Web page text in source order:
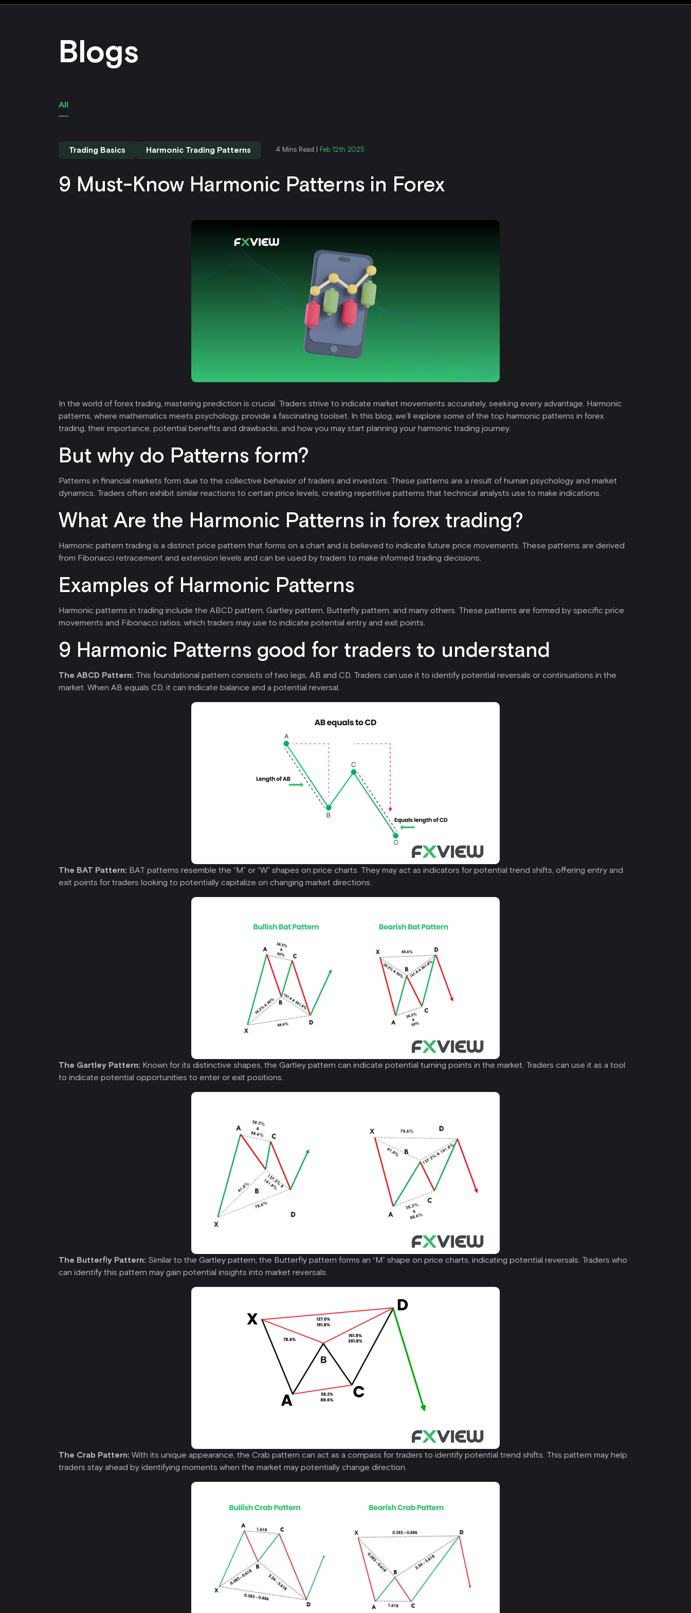
Blogs
All
Trading Basics Harmonic Trading Patterns 4 Mins Read | Feb 12th 2025
9 Must-Know Harmonic Patterns in Forex
In the world of forex trading, mastering prediction is crucial. Traders strive to indicate market movements accurately, seeking every advantage. Harmonic
patterns, where mathematics meets psychology, provide a fascinating toolset. In this blog, we’ll explore some of the top harmonic patterns in forex
trading, their importance, potential benefits and drawbacks, and how you may start planning your harmonic trading journey.
But why do Patterns form?
Patterns in financial markets form due to the collective behavior of traders and investors. These patterns are a result of human psychology and market
dynamics. Traders often exhibit similar reactions to certain price levels, creating repetitive patterns that technical analysts use to make indications.
What Are the Harmonic Patterns in forex trading?
Harmonic pattern trading is a distinct price pattern that forms on a chart and is believed to indicate future price movements. These patterns are derived
from Fibonacci retracement and extension levels and can be used by traders to make informed trading decisions.
Examples of Harmonic Patterns
Harmonic patterns in trading include the ABCD pattern, Gartley pattern, Butterfly pattern, and many others. These patterns are formed by specific price
movements and Fibonacci ratios, which traders may use to indicate potential entry and exit points.
9 Harmonic Patterns good for traders to understand
The ABCD Pattern: This foundational pattern consists of two legs, AB and CD. Traders can use it to identify potential reversals or continuations in the
market. When AB equals CD, it can indicate balance and a potential reversal.
The BAT Pattern: BAT patterns resemble the “M” or “W” shapes on price charts. They may act as indicators for potential trend shifts, offering entry and
exit points for traders looking to potentially capitalize on changing market directions.
The Gartley Pattern: Known for its distinctive shapes, the Gartley pattern can indicate potential turning points in the market. Traders can use it as a tool
to indicate potential opportunities to enter or exit positions.
The Butterfly Pattern: Similar to the Gartley pattern, the Butterfly pattern forms an “M” shape on price charts, indicating potential reversals. Traders who
can identify this pattern may gain potential insights into market reversals.
The Crab Pattern: With its unique appearance, the Crab pattern can act as a compass for traders to identify potential trend shifts. This pattern may help
traders stay ahead by identifying moments when the market may potentially change direction.